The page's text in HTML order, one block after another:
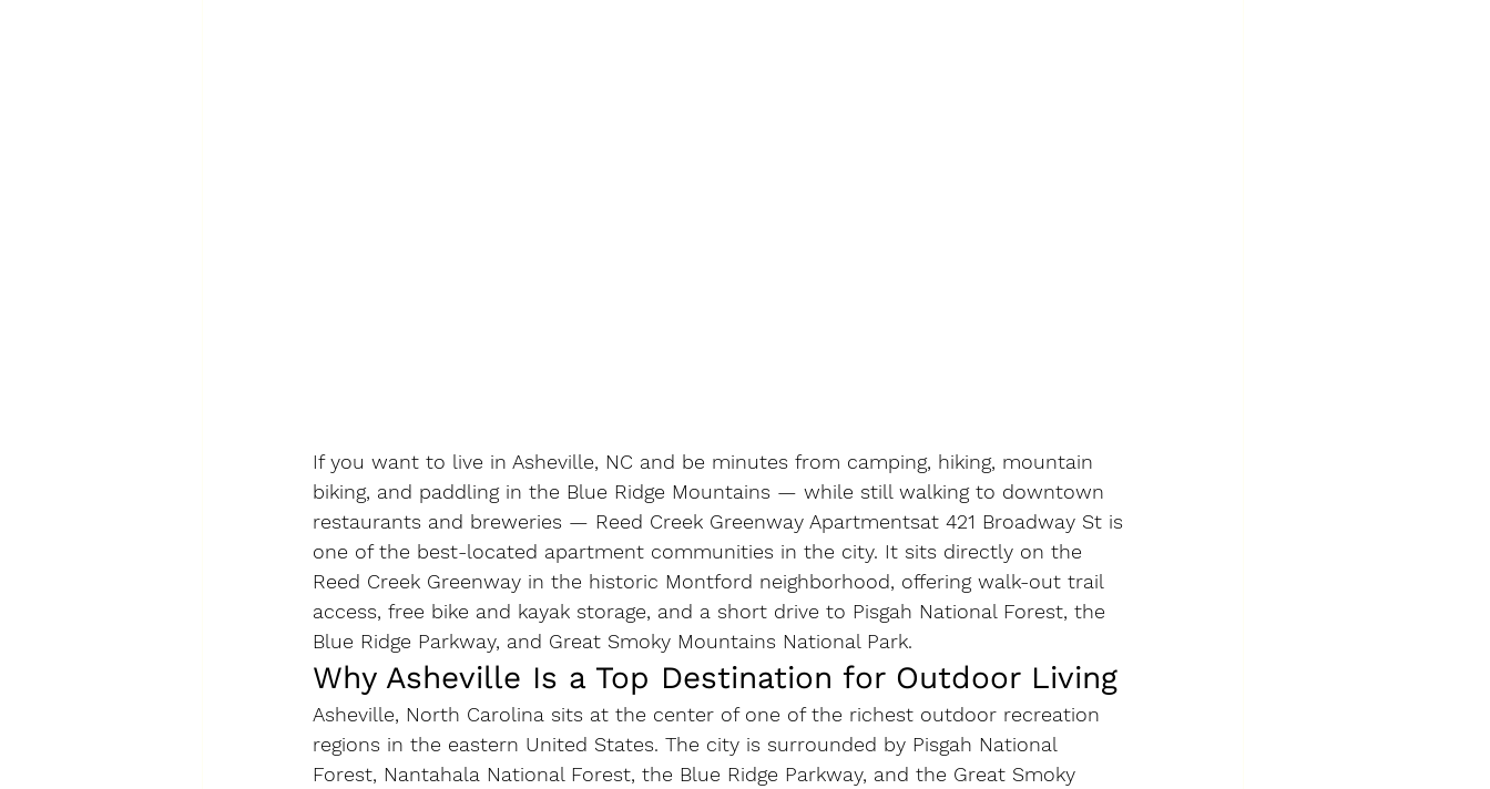
If you want to live in Asheville, NC and be minutes from camping, hiking, mountain
biking, and paddling in the Blue Ridge Mountains — while still walking to downtown
restaurants and breweries — Reed Creek Greenway Apartmentsat 421 Broadway St is
one of the best-located apartment communities in the city. It sits directly on the
Reed Creek Greenway in the historic Montford neighborhood, offering walk-out trail
access, free bike and kayak storage, and a short drive to Pisgah National Forest, the
Blue Ridge Parkway, and Great Smoky Mountains National Park.
Why Asheville Is a Top Destination for Outdoor Living
Asheville, North Carolina sits at the center of one of the richest outdoor recreation
regions in the eastern United States. The city is surrounded by Pisgah National
Forest, Nantahala National Forest, the Blue Ridge Parkway, and the Great Smoky